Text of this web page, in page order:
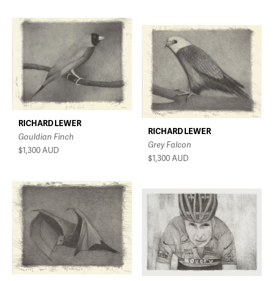
RICHARD LEWER
Gouldian Finch
$1,300AUD
RICHARD LEWER
Grey Falcon
$1,300 AUD